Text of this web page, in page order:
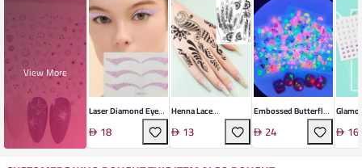
View More
Laser Diamond Eye
Decals
18
Henna Lace
Temporary Tattoo
13
Embossed Butterfly
Nail Decals
24
Face16